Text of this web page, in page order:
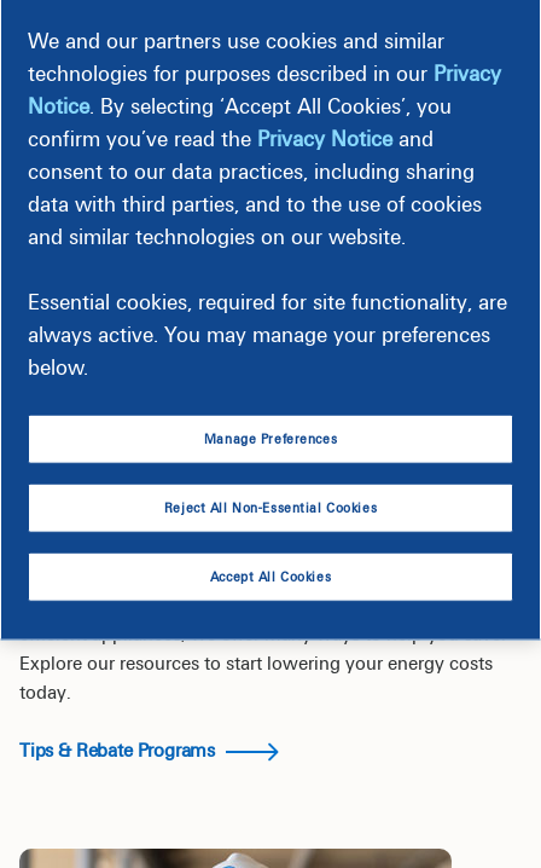
Report Outage or Emergency
Get Help Paying My Bill
Save Energy & Money
Get tips to help lower your bills.
From simple home improvements to rebates on energy-
efficient appliances, we offer many ways to help you save.
Explore our resources to start lowering your energy costs
today.
Tips & Rebate Programs
We and our partners use cookies and similar
technologies for purposes described in our Privacy
Notice. By selecting ‘Accept All Cookies’, you
confirm you’ve read the Privacy Noticeand
consent to our data practices, including sharing
data with third parties, and to the use of cookies
and similar technologies on our website.
Essential cookies, required for site functionality, are
always active. You may manage your preferences
below.
Manage Preferences
Reject All Non-Essential Cookies
Accept All Cookies